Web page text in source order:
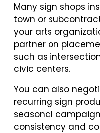
Many sign shops
town or
your arts
partner on
such as
civic centers.
You can also
recurring sign
seasonal
consistency and